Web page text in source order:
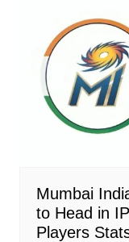
Mumbai
to Head in
Players